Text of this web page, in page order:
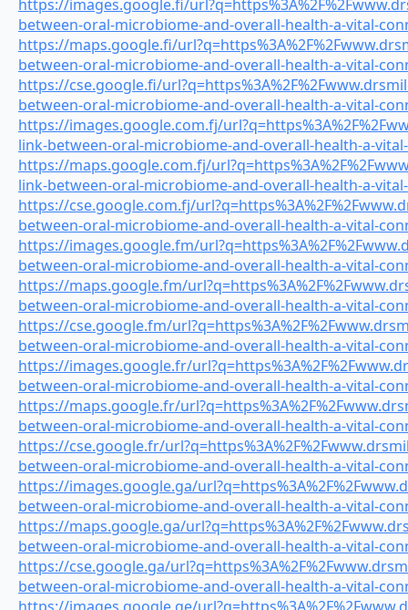
https://images.google.fi/
between-oral-microbiome-and-overall-health-a-vital-
https://maps.google.fi/
between-oral-microbiome-and-overall-health-a-vital-
https://cse.google.fi/
between-oral-microbiome-and-overall-health-a-vital-
https://images.google.com.fj/
link-between-oral-microbiome-and-overall-health-a-
https://maps.google.com.fj/
link-between-oral-microbiome-and-overall-health-a-
https://cse.google.com.fj/
between-oral-microbiome-and-overall-health-a-vital-
https://images.google.fm/
between-oral-microbiome-and-overall-health-a-vital-
https://maps.google.fm/
between-oral-microbiome-and-overall-health-a-vital-
https://cse.google.fm/
between-oral-microbiome-and-overall-health-a-vital-
https://images.google.fr/
between-oral-microbiome-and-overall-health-a-vital-
https://maps.google.fr/
between-oral-microbiome-and-overall-health-a-vital-
https://cse.google.fr/
between-oral-microbiome-and-overall-health-a-vital-
https://images.google.ga/
between-oral-microbiome-and-overall-health-a-vital-
https://maps.google.ga/
between-oral-microbiome-and-overall-health-a-vital-
https://cse.google.ga/
between-oral-microbiome-and-overall-health-a-vital-